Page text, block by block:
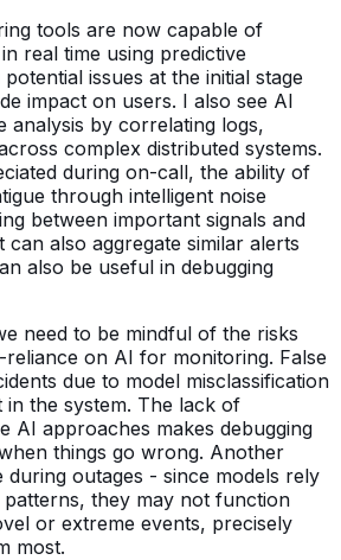
tools are now capable of
real time using predictive
issues at the initial stage
impact on users. I also see AI
analysis by correlating logs,
complex distributed systems.
during on-call, the ability of
through intelligent noise
between important signals and
can also aggregate similar alerts
also be useful in debugging
need to be mindful of the risks
on AI for monitoring. False
due to model misclassification
the system. The lack of
AI approaches makes debugging
things go wrong. Another
outages - since models rely
they may not function
or extreme events, precisely
most.